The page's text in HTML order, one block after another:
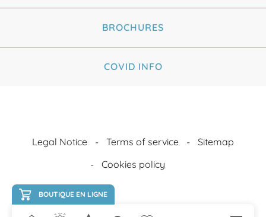
BOUTIQUE EN LIGNE
BROCHURES
COVID INFO
Legal Notice Terms of service
Sitemap
Cookies policy